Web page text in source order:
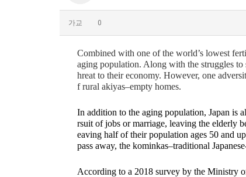
가교 0
Combined with one of the world’s lowest
aging population. Along with the struggles
hreat to their economy. However, one
f rural akiyas–empty homes.
In addition to the aging population, Japan is
rsuit of jobs or marriage, leaving the elderly
eaving half of their population ages 50 and
pass away, the kominkas–traditional
According to a 2018 survey by the Ministry